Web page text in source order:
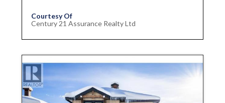
Courtesy Of
Century 21 Assurance Realty Ltd